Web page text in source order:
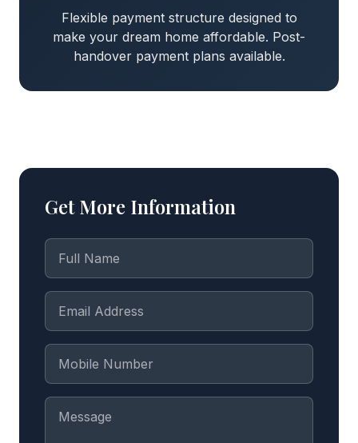
Flexible payment structure designed to
make your dream home affordable. Post-
handover payment plans available.
Get More Information